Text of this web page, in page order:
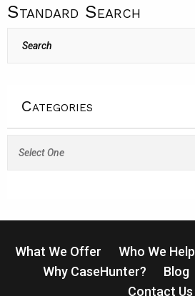
Standard Search
Categories
What We Offer Who We Help
Why CaseHunter?
Blog
Contact Us